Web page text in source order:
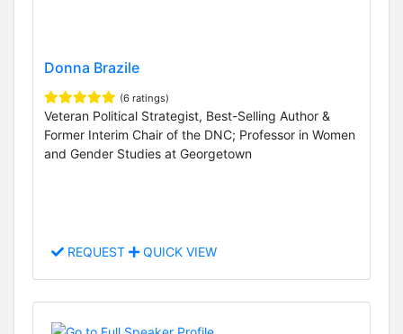
Donna Brazile
(6 ratings)
Veteran Political Strategist, Best-Selling Author &
Former Interim Chair of the DNC; Professor in Women
and Gender Studies at Georgetown
REQUEST QUICK VIEW